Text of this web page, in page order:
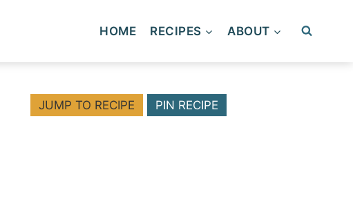
HOME RECIPES ABOUT
JUMP TO RECIPE PIN RECIPE